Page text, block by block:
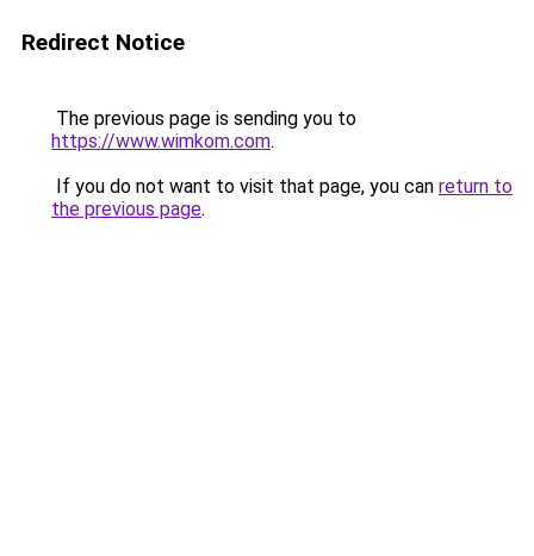
Redirect Notice
The previous page is sending you to
https://www.wimkom.com.
If you do not want to visit that page, you can return to
the previous page.